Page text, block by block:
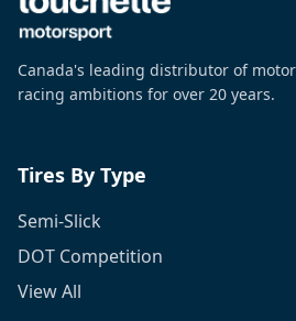
Canada's leading distributor of
racing ambitions for over 20 years.
Tires By Type
Semi-Slick
DOT Competition
View All